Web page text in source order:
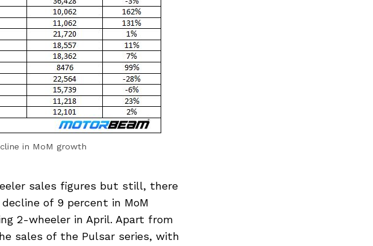
in MoM growth
sales figures but still, there
of 9 percent in MoM
2-wheeler in April. Apart from
sales of the Pulsar series, with